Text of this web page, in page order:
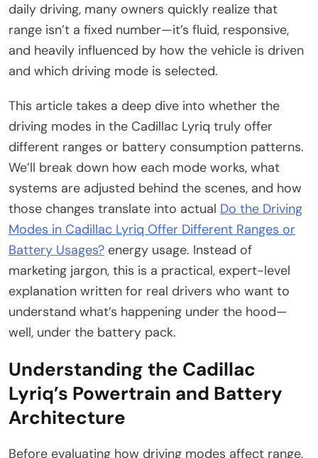
daily driving, many owners quickly realize that
range isn’t a fixed number—it’s fluid, responsive,
and heavily influenced by how the vehicle is driven
and which driving mode is selected.
This article takes a deep dive into whether the
driving modes in the Cadillac Lyriq truly offer
different ranges or battery consumption patterns.
We’ll break down how each mode works, what
systems are adjusted behind the scenes, and how
those changes translate into actual Do the Driving
Modes in Cadillac Lyriq Offer Different Ranges or
Battery Usages? energy usage. Instead of
marketing jargon, this is a practical, expert-level
explanation written for real drivers who want to
understand what’s happening under the hood—
well, under the battery pack.
Understanding the Cadillac
Lyriq’s Powertrain and Battery
Architecture
Before evaluating how driving modes affect range,